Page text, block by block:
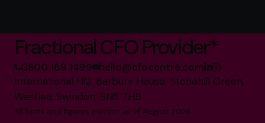
Fractional CFO Provider*
0800 169 1499 hello@cfocentre.com
International HQ, Barbury House, Stonehill Green,
Westlea, Swindon, SN5 7HB
All facts and figures correct as of August 2026